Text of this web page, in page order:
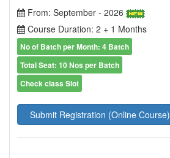
From: September - 2026
Course Duration: 2 + 1 Months
No of Batch per Month: 4 Batch
Total Seat: 10 Nos per Batch
Check class Slot
Submit Registration (Online Course)